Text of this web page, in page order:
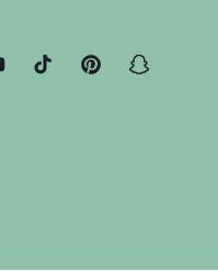
TikTok PinterestSnapchat